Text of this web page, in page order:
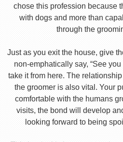
chose this profession because
with dogs and more than
through the
Just as you exit the house, give
non-emphatically say, “See
take it from here. The
the groomer is also vital. Your
comfortable with the humans
visits, the bond will develop
looking forward to being